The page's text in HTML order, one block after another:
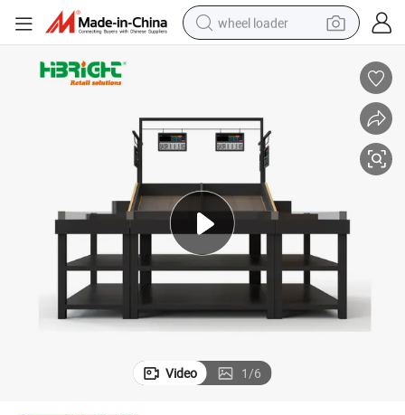
wheel loader
dirt bike
perfume
crawler excavator
alloy wheel
tote bag
Video 1/6